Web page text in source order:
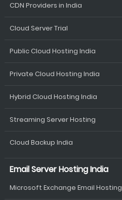
CDN Providers in India
Cloud Server Trial
Public Cloud Hosting India
Private Cloud Hosting India
Hybrid Cloud Hosting India
Streaming Server Hosting
Cloud Backup India
Email Server Hosting India
Microsoft Exchange Email Hosting